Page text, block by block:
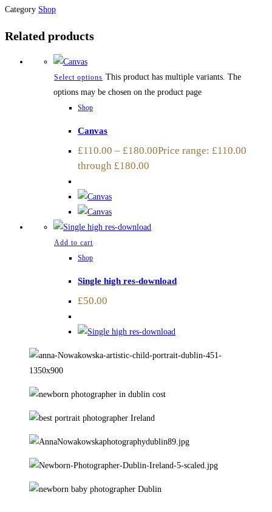
Category Shop
Related products
Select options This product has multiple variants. The
options may be chosen on the product page
Shop
Canvas
£110.00 – £180.00Price range: £110.00
through £180.00
Add to cart
Shop
Single high res-download
£50.00